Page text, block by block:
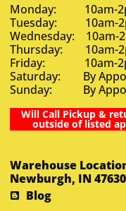
Monday: 10am-
Tuesday: 10am-
Wednesday: 10am-
Thursday: 10am-
Friday: 10am-
Saturday: By
Sunday: By
Will Call Pickup &
outside of listed
Warehouse
Newburgh, IN 47630
Blog